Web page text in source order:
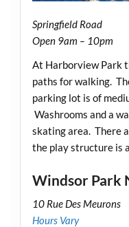
Springfield Road
Open 9am – 10pm
At Harborview Park
paths for walking.
parking lot is of
Washrooms and a
skating area. There
the play structure is
Windsor Park
10 Rue Des Meurons
Hours Vary